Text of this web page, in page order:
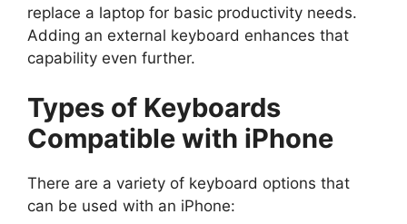
replace a laptop for basic productivity needs.
Adding an external keyboard enhances that
capability even further.
Types of Keyboards
Compatible with iPhone
There are a variety of keyboard options that
can be used with an iPhone: